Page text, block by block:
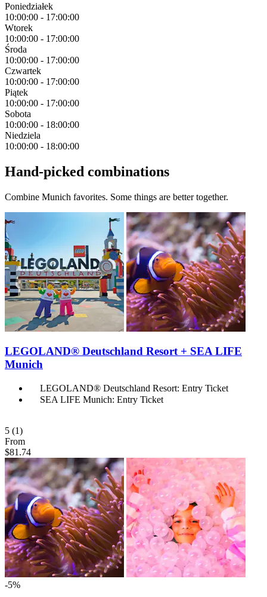
Poniedziałek
10:00:00 - 17:00:00
Wtorek
10:00:00 - 17:00:00
Środa
10:00:00 - 17:00:00
Czwartek
10:00:00 - 17:00:00
Piątek
10:00:00 - 17:00:00
Sobota
10:00:00 - 18:00:00
Niedziela
10:00:00 - 18:00:00
Hand-picked combinations
Combine Munich favorites. Some things are better together.
LEGOLAND® Deutschland Resort + SEA LIFE
Munich
LEGOLAND® Deutschland Resort: Entry Ticket
SEA LIFE Munich: Entry Ticket
5 (1)
From
$81.74
-5%